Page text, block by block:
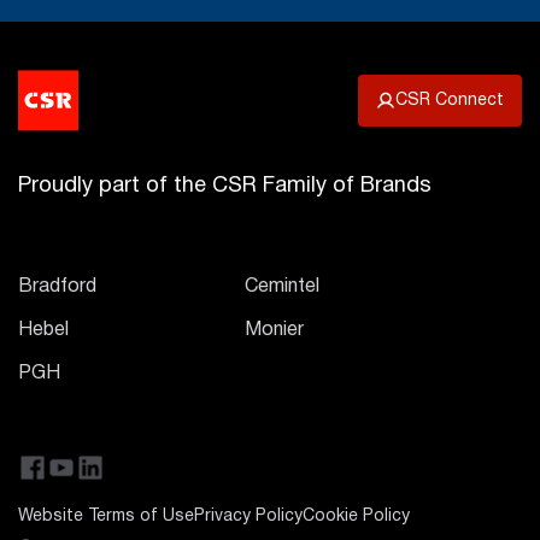
CSR Connect
Proudly part of the CSR Family of Brands
Bradford Cemintel
Hebel Monier
PGH
Website Terms of UsePrivacy PolicyCookie Policy